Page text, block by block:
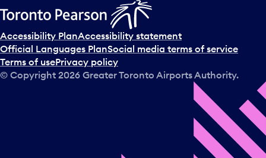
Accessibility PlanAccessibility statement
Official Languages PlanSocial media terms of service
Terms of usePrivacy policy
© Copyright 2026 Greater Toronto Airports Authority.